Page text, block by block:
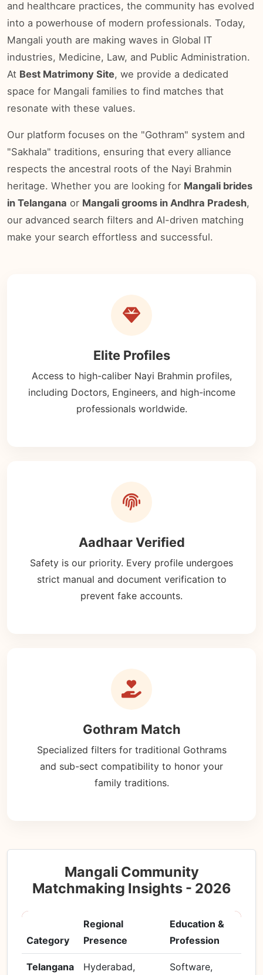
and healthcare practices, the community has evolved
into a powerhouse of modern professionals. Today,
Mangali youth are making waves in Global IT
industries, Medicine, Law, and Public Administration.
At Best Matrimony Site, we provide a dedicated
space for Mangali families to find matches that
resonate with these values.
Our platform focuses on the "Gothram" system and
"Sakhala" traditions, ensuring that every alliance
respects the ancestral roots of the Nayi Brahmin
heritage. Whether you are looking for Mangali brides
in Telangana or Mangali grooms in Andhra Pradesh,
our advanced search filters and AI-driven matching
make your search effortless and successful.
Elite Profiles
Access to high-caliber Nayi Brahmin profiles,
including Doctors, Engineers, and high-income
professionals worldwide.
Aadhaar Verified
Safety is our priority. Every profile undergoes
strict manual and document verification to
prevent fake accounts.
Gothram Match
Specialized filters for traditional Gothrams
and sub-sect compatibility to honor your
family traditions.
Mangali Community
Matchmaking Insights - 2026
Category
Regional
Presence
Education &
Profession
Telangana Hyderabad, Software,